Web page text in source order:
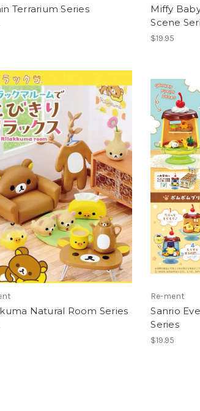
Terrarium Series
Miffy
Scene
$19.95
Natural Room Series
Re-ment
Sanrio
Series
$19.95